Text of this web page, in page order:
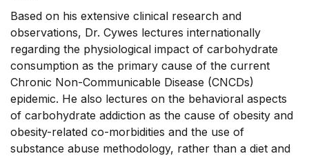
Based on his extensive clinical research and
observations, Dr. Cywes lectures internationally
regarding the physiological impact of carbohydrate
consumption as the primary cause of the current
Chronic Non-Communicable Disease (CNCDs)
epidemic. He also lectures on the behavioral aspects
of carbohydrate addiction as the cause of obesity and
obesity-related co-morbidities and the use of
substance abuse methodology, rather than a diet and